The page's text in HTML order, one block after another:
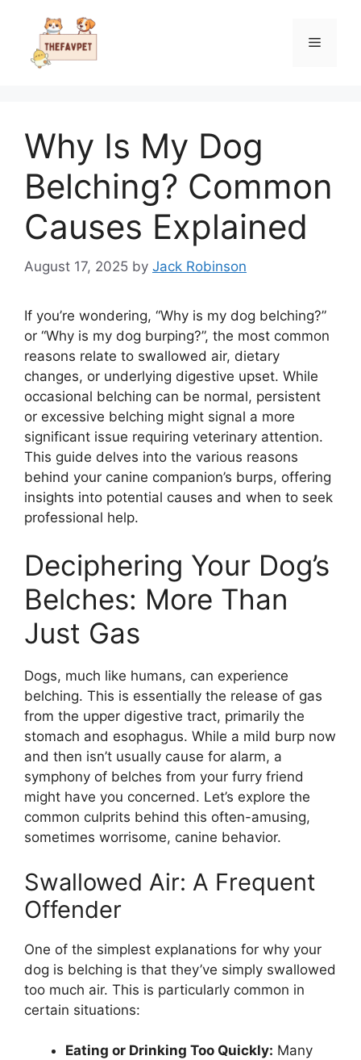
content
Menu
Why Is My Dog
Belching? Common
Causes Explained
August 17, 2025 by Jack Robinson
If you’re wondering, “Why is my dog belching?”
or “Why is my dog burping?”, the most common
reasons relate to swallowed air, dietary
changes, or underlying digestive upset. While
occasional belching can be normal, persistent
or excessive belching might signal a more
significant issue requiring veterinary attention.
This guide delves into the various reasons
behind your canine companion’s burps, offering
insights into potential causes and when to seek
professional help.
Deciphering Your Dog’s
Belches: More Than
Just Gas
Dogs, much like humans, can experience
belching. This is essentially the release of gas
from the upper digestive tract, primarily the
stomach and esophagus. While a mild burp now
and then isn’t usually cause for alarm, a
symphony of belches from your furry friend
might have you concerned. Let’s explore the
common culprits behind this often-amusing,
sometimes worrisome, canine behavior.
Swallowed Air: A Frequent
Offender
One of the simplest explanations for why your
dog is belching is that they’ve simply swallowed
too much air. This is particularly common in
certain situations:
Eating or Drinking Too Quickly: Many